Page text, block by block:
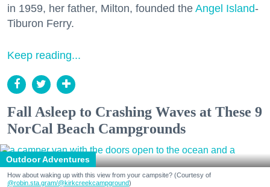
in 1959, her father, Milton, founded the Angel Island-
Tiburon Ferry.
Keep reading...
Fall Asleep to Crashing Waves at These 9
NorCal Beach Campgrounds
Outdoor Adventures
How about waking up with this view from your campsite? (Courtesy of
@robin.sta.gram/@kirkcreekcampground)